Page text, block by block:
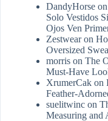
DandyHorse on
Solo Vestidos
Ojos Ven
Zestwearon
Oversized
morris on The
Must-Have
XrumerCak on
Feather-
suelitwinc on
Measuring